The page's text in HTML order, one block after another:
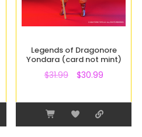
Legends of Dragonore
Yondara (card not mint)
$31.99 $30.99